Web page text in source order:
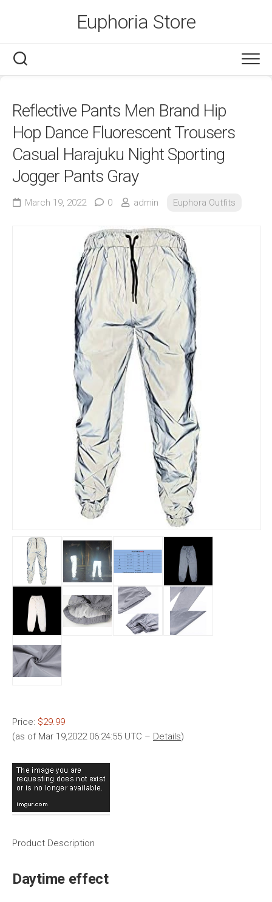
Euphoria Store
Reflective Pants Men Brand Hip
Hop Dance Fluorescent Trousers
Casual Harajuku Night Sporting
Jogger Pants Gray
March 19, 2022 0 admin Euphora Outfits
Price: $29.99
(as of Mar 19,2022 06:24:55 UTC – Details)
Product Description
Daytime effect